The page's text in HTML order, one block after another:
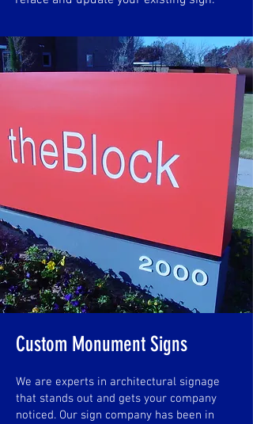
Custom Monument Signs
We are experts in architectural signage
that stands out and gets your company
noticed. Our sign company has been in